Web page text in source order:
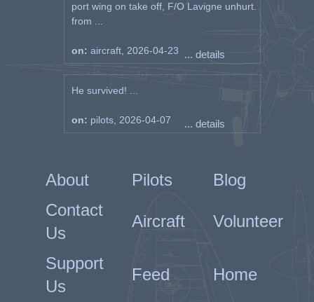
port wing on take off, F/O Lavigne unhurt.
from ...
on: aircraft, 2026-04-23 ... details
He survived! ...
on: pilots, 2026-04-07 ... details
About Pilots
Blog
Contact
Us
Aircraft Volunteer
Support
Us
Feed Home